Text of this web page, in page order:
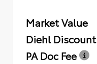
Market Value
Diehl Discount
PA Doc Fee